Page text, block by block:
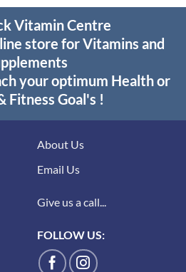
Vitamin Centre
store for Vitamins and
your optimum Health or
Fitness Goal's !
About Us
Email Us
Give us a call...
FOLLOW US: